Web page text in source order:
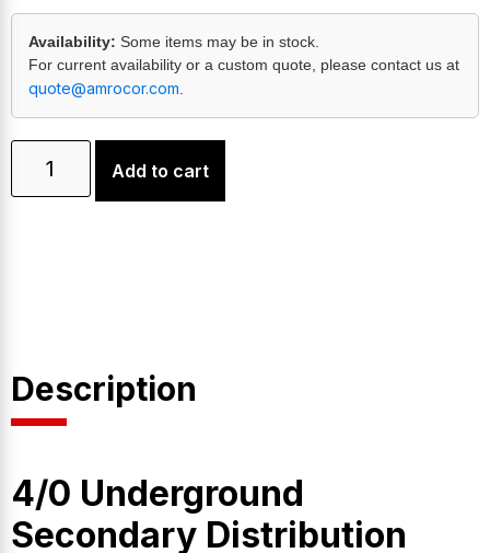
Availability: Some items may be in stock.
For current availability or a custom quote, please contact us at
quote@amrocor.com
Add to cart
Description
4/0 Underground
Secondary Distribution